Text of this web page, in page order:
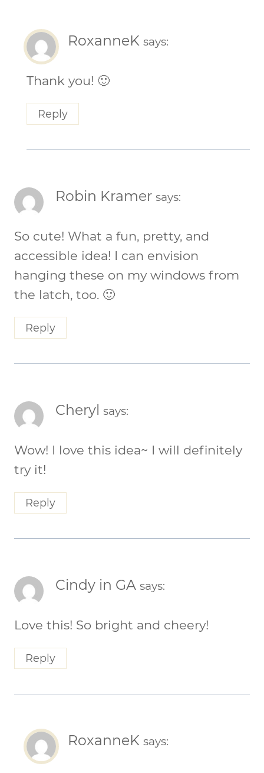
RoxanneK says:
Thank you! 🙂
Reply
Robin Kramer says:
So cute! What a fun, pretty, and
accessible idea! I can envision
hanging these on my windows from
the latch, too. 🙂
Reply
Cheryl says:
Wow! I love this idea~ I will definitely
try it!
Reply
Cindy in GA says:
Love this! So bright and cheery!
Reply
RoxanneK says: